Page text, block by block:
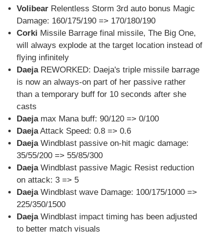
VolibearRelentless Storm 3rd auto bonus Magic
Damage: 160/175/190 => 170/180/190
Corki Missile Barrage final missile, The Big One,
will always explode at the target location instead of
flying infinitely
DaejaREWORKED: Daeja's triple missile barrage
is now an always-on part of her passive rather
than a temporary buff for 10 seconds after she
casts
Daejamax Mana buff: 90/120 => 0/100
DaejaAttack Speed: 0.8 => 0.6
DaejaWindblast passive on-hit magic damage:
35/55/200 => 55/85/300
DaejaWindblast passive Magic Resist reduction
on attack: 3 => 5
DaejaWindblast wave Damage: 100/175/1000 =>
225/350/1500
DaejaWindblast impact timing has been adjusted
to better match visuals